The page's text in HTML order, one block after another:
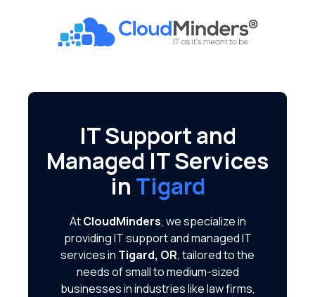
CloudMinders
Gonzaga
200
Tigard,
OR
97223
IT Support and
Managed IT Services
in Tigard
AtCloudMinders, we specialize in
providing IT support and managed IT
services in Tigard, OR, tailored to the
needs of small to medium-sized
businesses in industries like law firms,